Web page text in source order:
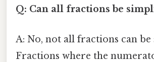
Q: Can all fractions be
A: No, not all fractions can
Fractions where the